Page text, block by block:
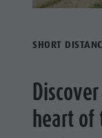
SHORT
heart of